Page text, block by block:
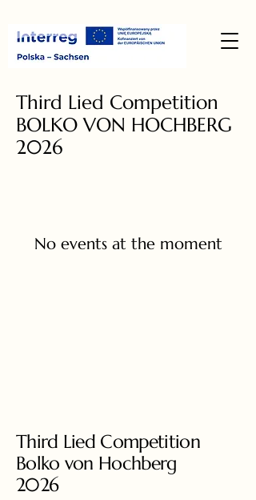
Third Lied Competition
BOLKO VON HOCHBERG
2026
No events at the moment
Third Lied Competition
Bolko von Hochberg
2026